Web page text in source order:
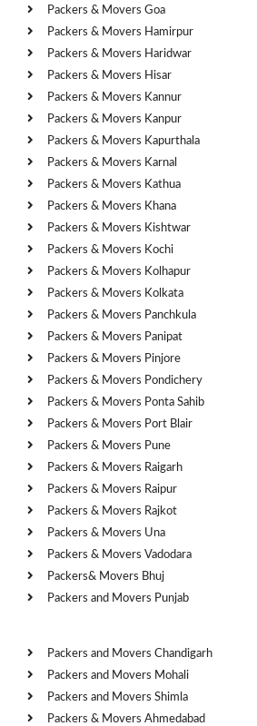
Packers & Movers Goa
Packers & Movers Hamirpur
Packers & Movers Haridwar
Packers & Movers Hisar
Packers & Movers Kannur
Packers & Movers Kanpur
Packers & Movers Kapurthala
Packers & Movers Karnal
Packers & Movers Kathua
Packers & Movers Khana
Packers & Movers Kishtwar
Packers & Movers Kochi
Packers & Movers Kolhapur
Packers & Movers Kolkata
Packers & Movers Panchkula
Packers & Movers Panipat
Packers & Movers Pinjore
Packers & Movers Pondichery
Packers & Movers Ponta Sahib
Packers & Movers Port Blair
Packers & Movers Pune
Packers & Movers Raigarh
Packers & Movers Raipur
Packers & Movers Rajkot
Packers & Movers Una
Packers & Movers Vadodara
Packers& Movers Bhuj
Packers and Movers Punjab
Packers and Movers Chandigarh
Packers and Movers Mohali
Packers and Movers Shimla
Packers & Movers Ahmedabad